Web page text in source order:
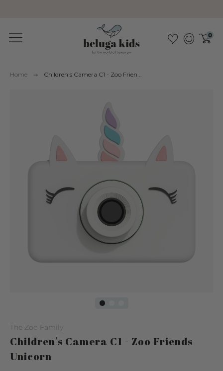
0
Home Children's Camera C1 - Zoo Frien...
The Zoo Family
Children's Camera C1 - Zoo Friends
Unicorn